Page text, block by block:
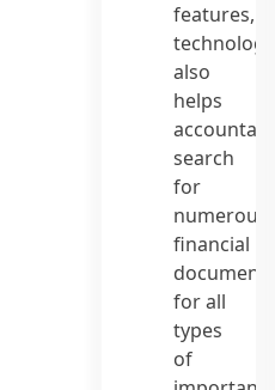
features,
technology
also
helps
accountants
search
for
numerous
financial
documents
for all
types
of